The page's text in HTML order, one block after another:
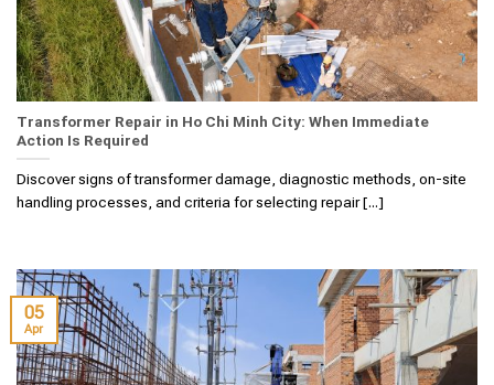
Transformer Repair in Ho Chi Minh City: When Immediate
Action Is Required
Discover signs of transformer damage, diagnostic methods, on-site
handling processes, and criteria for selecting repair [...]
05
Apr